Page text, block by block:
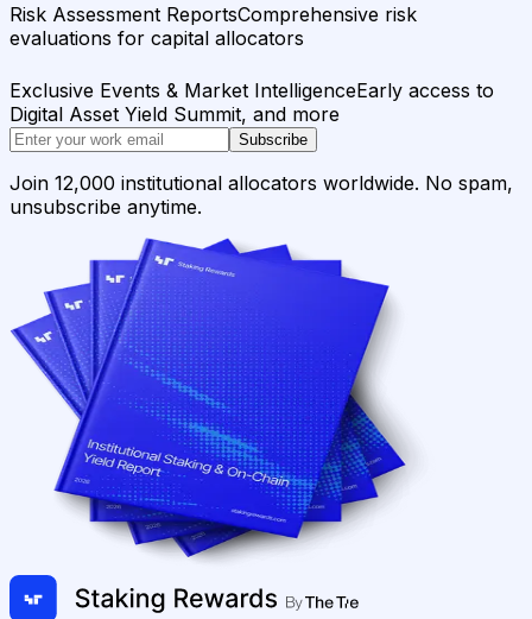
Risk Assessment ReportsComprehensive risk
evaluations for capital allocators
Exclusive Events & Market IntelligenceEarly access to
Digital Asset Yield Summit, and more
Subscribe
Join 12,000 institutional allocators worldwide. No spam,
unsubscribe anytime.